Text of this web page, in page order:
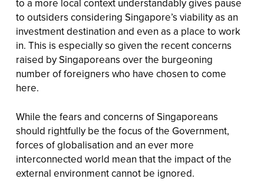
to outsiders considering Singapore’s viability as an
investment destination and even as a place to work
in. This is especially so given the recent concerns
raised by Singaporeans over the burgeoning
number of foreigners who have chosen to come
here.
While the fears and concerns of Singaporeans
should rightfully be the focus of the Government,
forces of globalisation and an ever more
interconnected world mean that the impact of the
external environment cannot be ignored.